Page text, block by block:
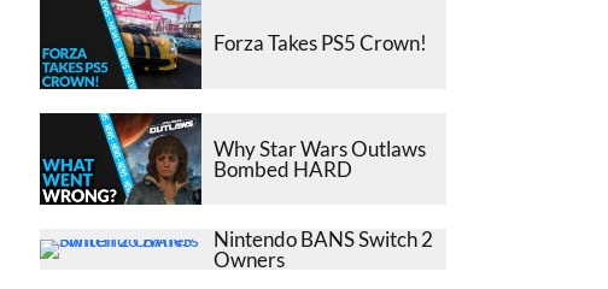
Forza Takes PS5 Crown!
Why Star Wars Outlaws
Bombed HARD
Nintendo BANS Switch 2
Owners